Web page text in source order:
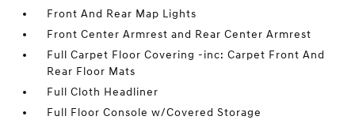
Front And Rear Map Lights
Front Center Armrest and Rear Center Armrest
Full Carpet Floor Covering -inc: Carpet Front And
Rear Floor Mats
Full Cloth Headliner
Full Floor Console w/Covered Storage